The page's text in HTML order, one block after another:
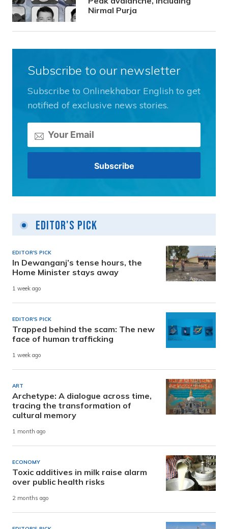
Nirmal Purja
Subscribe to our newsletter
Subscribe to Onlinekhabar English to get
notified of exclusive news stories.
Editor's Pick
EDITOR'S PICK
In Dewanganj’s tense hours, the
Home Minister stays away
1 week ago
EDITOR'S PICK
Trapped behind the scam: The new
face of human trafficking
1 week ago
ART
Archetype: A dialogue across time,
tracing the transformation of
cultural memory
1 month ago
ECONOMY
Toxic additives in milk raise alarm
over public health risks
2 months ago